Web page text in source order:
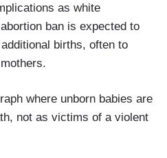
as white
ban is expected to
births, often to
where unborn babies are
not as victims of a violent